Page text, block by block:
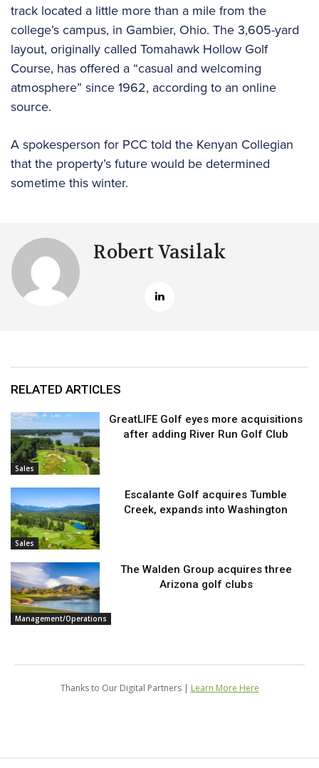
track located a little more than a mile from the
college’s campus, in Gambier, Ohio. The 3,605-yard
layout, originally called Tomahawk Hollow Golf
Course, has offered a “casual and welcoming
atmosphere” since 1962, according to an online
source.
A spokesperson for PCC told the Kenyan Collegian
that the property’s future would be determined
sometime this winter.
Robert Vasilak
RELATED ARTICLES
Sales
GreatLIFE Golf eyes more acquisitions
after adding River Run Golf Club
Sales
Escalante Golf acquires Tumble
Creek, expands into Washington
Management/Operations
The Walden Group acquires three
Arizona golf clubs
Thanks to Our Digital Partners | Learn More Here